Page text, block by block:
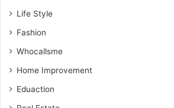
Life Style
Fashion
Whocallsme
Home Improvement
Eduaction